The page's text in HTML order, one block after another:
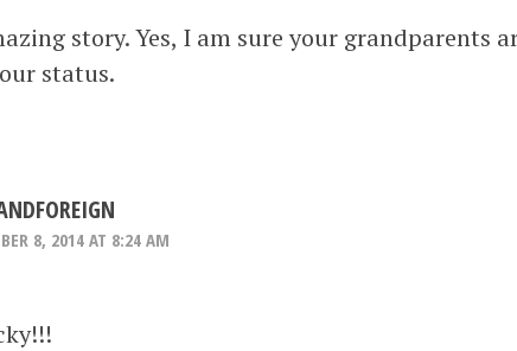
story. Yes, I am sure your grandparents
status.
8, 2014 AT 8:24 AM